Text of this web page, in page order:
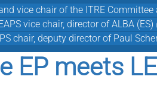
vice chair of the ITRE
vice chair, director of ALBA (ES)
chair, deputy director of Paul
EP meets